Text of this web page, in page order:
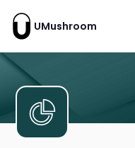
UMushroom